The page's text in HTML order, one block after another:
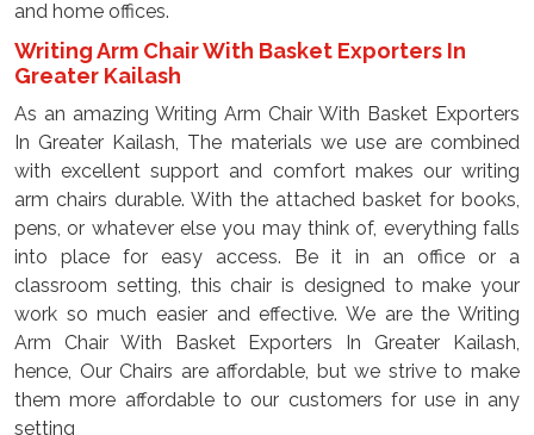
and home offices.
Writing Arm Chair With Basket Exporters In
Greater Kailash
As an amazing Writing Arm Chair With Basket Exporters
In Greater Kailash, The materials we use are combined
with excellent support and comfort makes our writing
arm chairs durable. With the attached basket for books,
pens, or whatever else you may think of, everything falls
into place for easy access. Be it in an office or a
classroom setting, this chair is designed to make your
work so much easier and effective. We are the Writing
Arm Chair With Basket Exporters In Greater Kailash,
hence, Our Chairs are affordable, but we strive to make
them more affordable to our customers for use in any
setting